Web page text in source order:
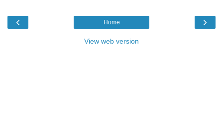
‹ ›
Home
View web version